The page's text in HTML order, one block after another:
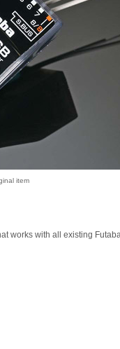
item
works with all existing